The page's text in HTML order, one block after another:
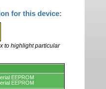
for this device:
to highlight particular
EEPROM
EEPROM